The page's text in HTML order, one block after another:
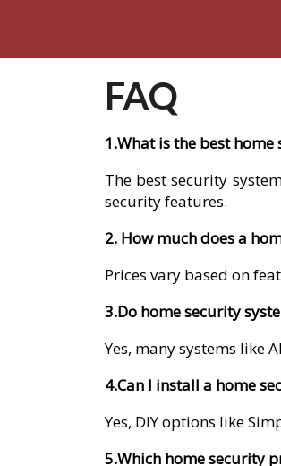
FAQ
1.What is the best
The best security
security features.
2. How much does a
Prices vary based on
3.Do home security
Yes, many systems like
4.Can I install a home
Yes, DIY options like
5.Which home security